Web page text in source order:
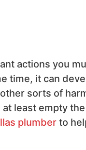
actions you
time, it can
sorts of
least empty
plumberto